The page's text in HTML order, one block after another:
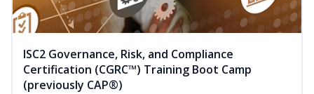
ISC2 Governance, Risk, and Compliance
Certification (CGRC™) Training Boot Camp
(previously CAP®)